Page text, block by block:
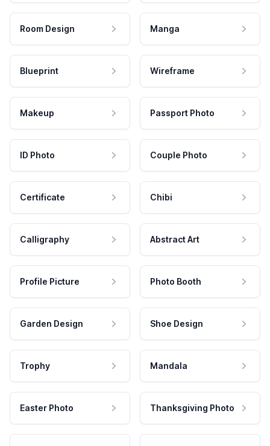
Room Design Manga
Blueprint Wireframe
Makeup Passport Photo
ID Photo Couple Photo
Certificate Chibi
Calligraphy Abstract Art
Profile Picture Photo Booth
Garden Design Shoe Design
Trophy Mandala
Easter Photo Thanksgiving Photo